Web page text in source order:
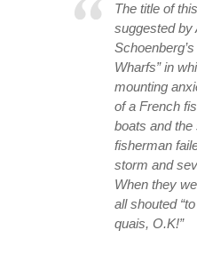
The title of
suggested by
Wharfs” in
mounting
of a French
boats and the
fisherman
storm and
When they
all shouted
quais, O.K!”